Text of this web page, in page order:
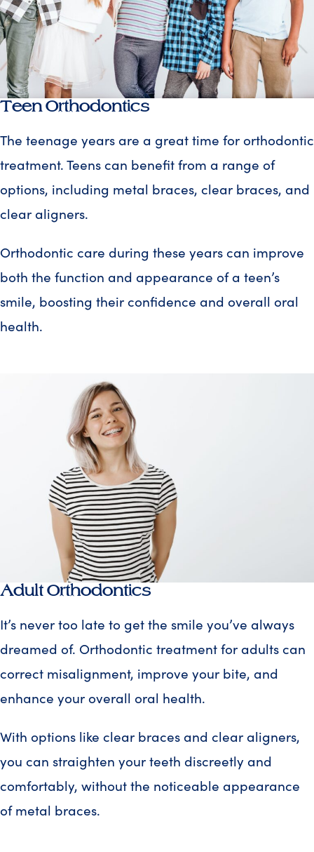
Teen Orthodontics
The teenage years are a great time for orthodontic
treatment. Teens can benefit from a range of
options, including metal braces, clear braces, and
clear aligners.
Orthodontic care during these years can improve
both the function and appearance of a teen’s
smile, boosting their confidence and overall oral
health.
Adult Orthodontics
It’s never too late to get the smile you’ve always
dreamed of. Orthodontic treatment for adults can
correct misalignment, improve your bite, and
enhance your overall oral health.
With options like clear braces and clear aligners,
you can straighten your teeth discreetly and
comfortably, without the noticeable appearance
of metal braces.